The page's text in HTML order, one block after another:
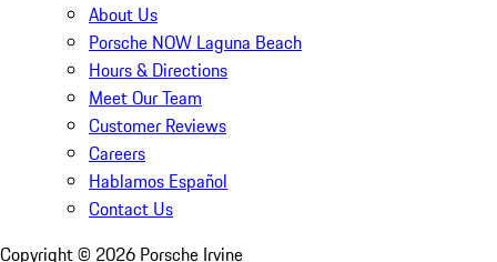
About Us
Porsche NOW Laguna Beach
Hours & Directions
Meet Our Team
Customer Reviews
Careers
Hablamos Español
Contact Us
Copyright © 2026 Porsche Irvine